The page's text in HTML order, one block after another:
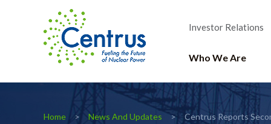
Investor Relations
Who We Are
Home News And Updates Centrus Reports